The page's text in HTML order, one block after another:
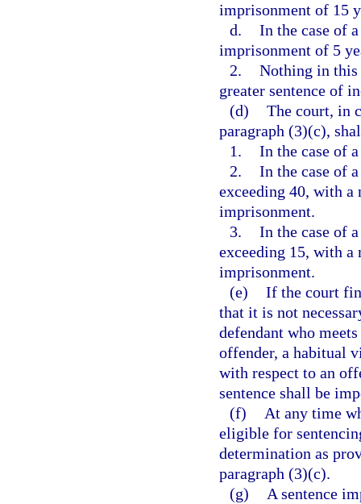
imprisonment of 15
d. In the case of
imprisonment of 5
2. Nothing in this
greater sentence of
(d) The court, in
paragraph (3)(c),
1. In the case of
2. In the case of
exceeding 40, with a
imprisonment.
3. In the case of
exceeding 15, with a
imprisonment.
(e) If the court
that it is not
defendant who
offender, a habitual
with respect to an
sentence shall be
(f)
At any time
eligible for
determination as
paragraph (3)(c).
(g)
A sentence